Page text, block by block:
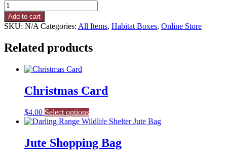
Habitat
Boxes
quantity
Add to cart
SKU: N/A Categories: All Items, Habitat Boxes, Online Store
Related products
Christmas Card
$4.00 Select optionsThis
product
multiple
variants.
Jute Shopping Bag